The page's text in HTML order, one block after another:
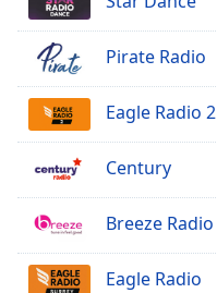
Opacity
Caption
Background
Color
Opacity
Pirate Radio
Eagle Radio 2
Century
Breeze Radio
Eagle Radio